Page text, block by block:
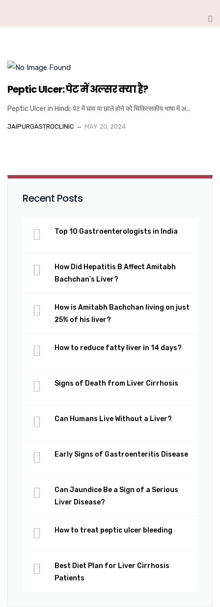
Peptic Ulcer: पेट में अल्सर क्या है?
Peptic Ulcer in Hindi: पेट में घाव या छाले होने को चिकित्सकीय भाषा में अ...
JAIPURGASTROCLINIC MAY 20, 2024
Recent Posts
Top 10 Gastroenterologists in India
How Did Hepatitis B Affect Amitabh
Bachchan’s Liver?
How is Amitabh Bachchan living on just
25% of his liver?
How to reduce fatty liver in 14 days?
Signs of Death from Liver Cirrhosis
Can Humans Live Without a Liver?
Early Signs of Gastroenteritis Disease
Can Jaundice Be a Sign of a Serious
Liver Disease?
How to treat peptic ulcer bleeding
Best Diet Plan for Liver Cirrhosis
Patients